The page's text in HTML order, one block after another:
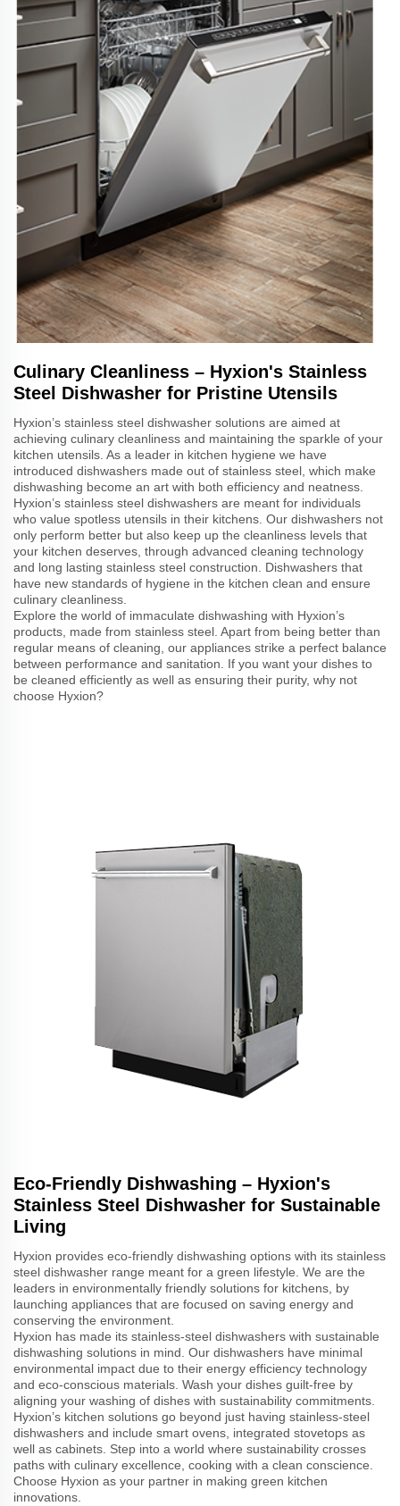
Culinary Cleanliness – Hyxion's Stainless
Steel Dishwasher for Pristine Utensils
Hyxion’s stainless steel dishwasher solutions are aimed at
achieving culinary cleanliness and maintaining the sparkle of your
kitchen utensils. As a leader in kitchen hygiene we have
introduced dishwashers made out of stainless steel, which make
dishwashing become an art with both efficiency and neatness.
Hyxion’s stainless steel dishwashers are meant for individuals
who value spotless utensils in their kitchens. Our dishwashers not
only perform better but also keep up the cleanliness levels that
your kitchen deserves, through advanced cleaning technology
and long lasting stainless steel construction. Dishwashers that
have new standards of hygiene in the kitchen clean and ensure
culinary cleanliness.
Explore the world of immaculate dishwashing with Hyxion’s
products, made from stainless steel. Apart from being better than
regular means of cleaning, our appliances strike a perfect balance
between performance and sanitation. If you want your dishes to
be cleaned efficiently as well as ensuring their purity, why not
choose Hyxion?
Eco-Friendly Dishwashing – Hyxion's
Stainless Steel Dishwasher for Sustainable
Living
Hyxion provides eco-friendly dishwashing options with its stainless
steel dishwasher range meant for a green lifestyle. We are the
leaders in environmentally friendly solutions for kitchens, by
launching appliances that are focused on saving energy and
conserving the environment.
Hyxion has made its stainless-steel dishwashers with sustainable
dishwashing solutions in mind. Our dishwashers have minimal
environmental impact due to their energy efficiency technology
and eco-conscious materials. Wash your dishes guilt-free by
aligning your washing of dishes with sustainability commitments.
Hyxion’s kitchen solutions go beyond just having stainless-steel
dishwashers and include smart ovens, integrated stovetops as
well as cabinets. Step into a world where sustainability crosses
paths with culinary excellence, cooking with a clean conscience.
Choose Hyxion as your partner in making green kitchen
innovations.